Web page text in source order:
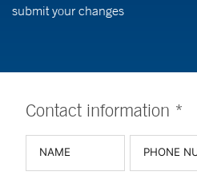
submit your changes
Contact information *